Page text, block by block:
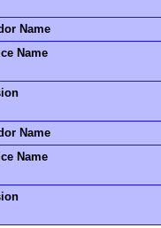
Name
Name
Name
Name